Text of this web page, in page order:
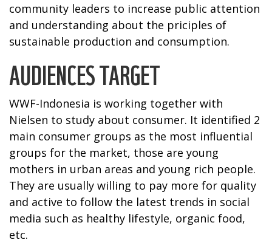
community leaders to increase public attention
and understanding about the priciples of
sustainable production and consumption.
AUDIENCES TARGET
WWF-Indonesia is working together with
Nielsen to study about consumer. It identified 2
main consumer groups as the most influential
groups for the market, those are young
mothers in urban areas and young rich people.
They are usually willing to pay more for quality
and active to follow the latest trends in social
media such as healthy lifestyle, organic food,
etc.